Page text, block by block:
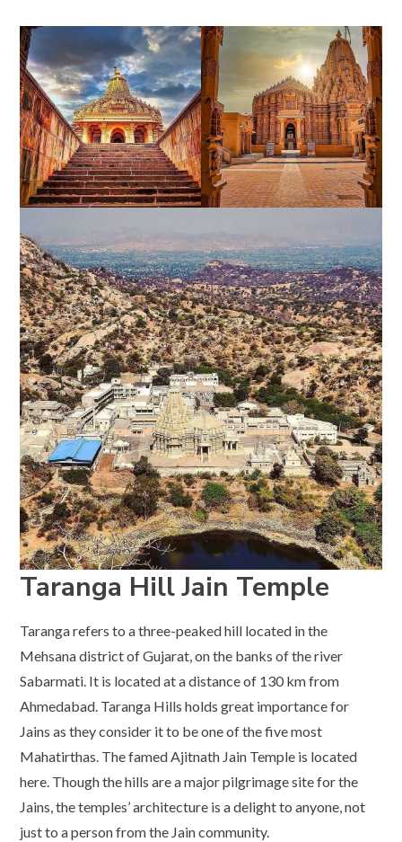
Taranga Hill Jain Temple
Taranga refers to a three-peaked hill located in the
Mehsana district of Gujarat, on the banks of the river
Sabarmati. It is located at a distance of 130 km from
Ahmedabad. Taranga Hills holds great importance for
Jains as they consider it to be one of the five most
Mahatirthas. The famed Ajitnath Jain Temple is located
here. Though the hills are a major pilgrimage site for the
Jains, the temples’ architecture is a delight to anyone, not
just to a person from the Jain community.